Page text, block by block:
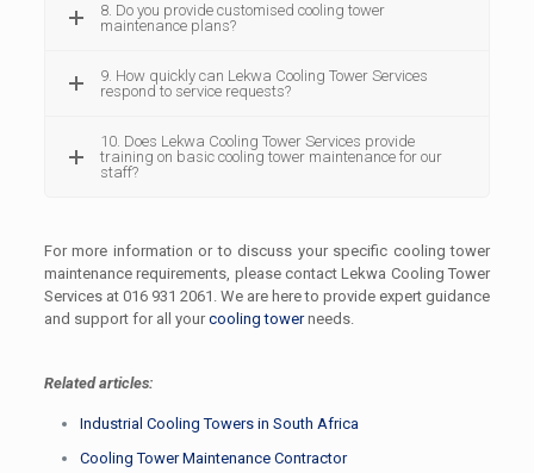
8. Do you provide customised cooling tower
maintenance plans?
9. How quickly can Lekwa Cooling Tower Services
respond to service requests?
10. Does Lekwa Cooling Tower Services provide
training on basic cooling tower maintenance for our
staff?
For more information or to discuss your specific cooling tower
maintenance requirements, please contact Lekwa Cooling Tower
Services at 016 931 2061. We are here to provide expert guidance
and support for all yourcooling towerneeds.
Related articles:
Industrial Cooling Towers in South Africa
Cooling Tower Maintenance Contractor